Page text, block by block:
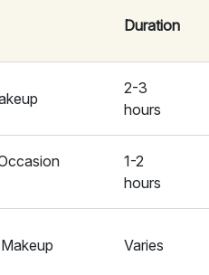
Duration
2-3
hours
1-2
hours
Varies